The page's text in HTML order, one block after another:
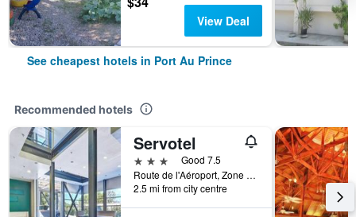
View Deal
See cheapest hotels in Port Au Prince
Recommended hotels
Servotel
3 stars
Good 7.5
Route de l'Aéroport, Zone Cargo, Port Au Prince, Haiti
2.5 mi from city centre